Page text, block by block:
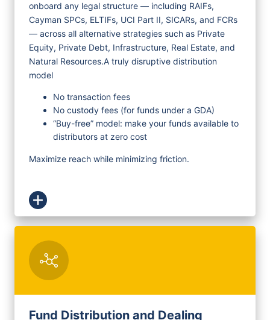
onboard any legal structure — including RAIFs,
Cayman SPCs, ELTIFs, UCI Part II, SICARs, and FCRs
— across all alternative strategies such as Private
Equity, Private Debt, Infrastructure, Real Estate, and
Natural Resources.A truly disruptive distribution
model
No transaction fees
No custody fees (for funds under a GDA)
“Buy-free” model: make your funds available to
distributors at zero cost
Maximize reach while minimizing friction.
Fund Distribution and Dealing